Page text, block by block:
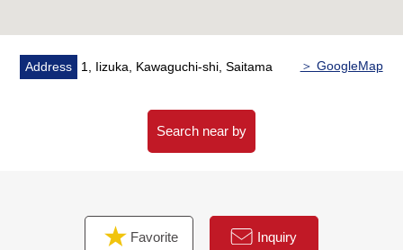
・Curtain rail replaced
・House cleaning
・Iizuka Elementary School/about 440m (a 6-minute
・OK Kawaguchi shop/about 570m (an 8-minute walk)
・Lawson Three F Kawaguchi 2 chome/about 40m (a 1-
Address 1, Iizuka, Kawaguchi-shi, Saitama ＞ GoogleMap
Search near by
Favorite Inquiry